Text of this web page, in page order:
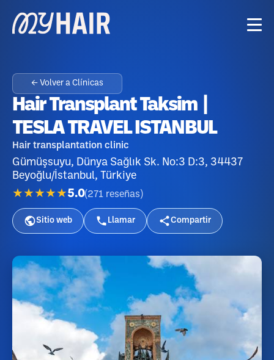
← Volver a Clínicas
Hair Transplant Taksim |
TESLA TRAVEL ISTANBUL
Hair transplantation clinic
Gümüşsuyu, Dünya Sağlık Sk. No:3 D:3, 34437
Beyoğlu/İstanbul, Türkiye
★★★★★5.0(271 reseñas )
Sitio web Llamar Compartir